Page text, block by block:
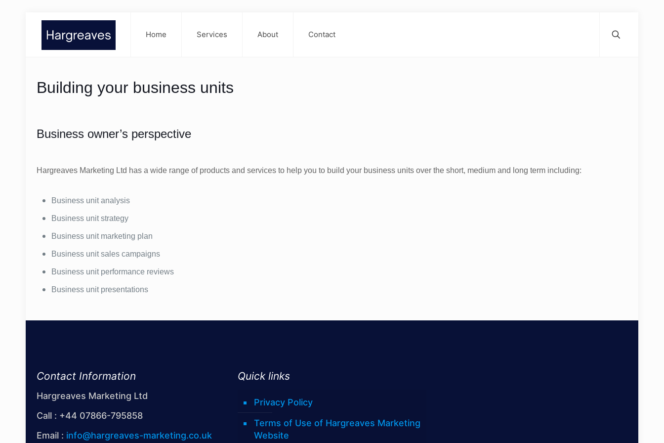
Home Services About Contact
Building your business units
Business owner’s perspective
Hargreaves Marketing Ltd has a wide range of products and services to help you to build your business units over the short, medium and long term including:
Business unit analysis
Business unit strategy
Business unit marketing plan
Business unit sales campaigns
Business unit performance reviews
Business unit presentations
Contact Information
Hargreaves Marketing Ltd
Call : +44 07866-795858
Email : info@hargreaves-marketing.co.uk
Quick links
Privacy Policy
Terms of Use of Hargreaves Marketing
Website